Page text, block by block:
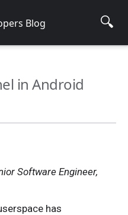
Blog 🔍
in Android
Software Engineer,
has